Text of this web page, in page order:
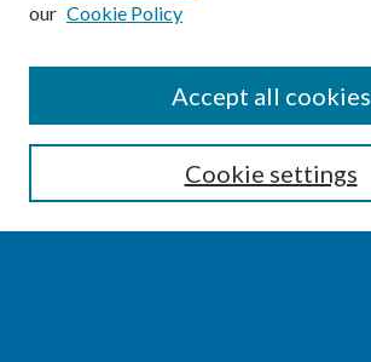
Enter search terms:
our Cookie Policy
Cookie settings
Accept all cookies